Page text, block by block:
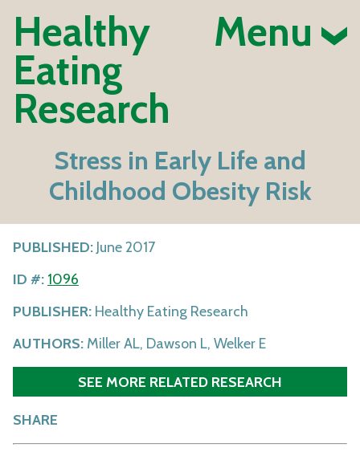
Healthy
Eating
Research
Menu
Stress in Early Life and
Childhood Obesity Risk
PUBLISHED: June 2017
ID #: 1096
PUBLISHER: Healthy Eating Research
AUTHORS: Miller AL, Dawson L, Welker E
SEE MORE RELATED RESEARCH
SHARE